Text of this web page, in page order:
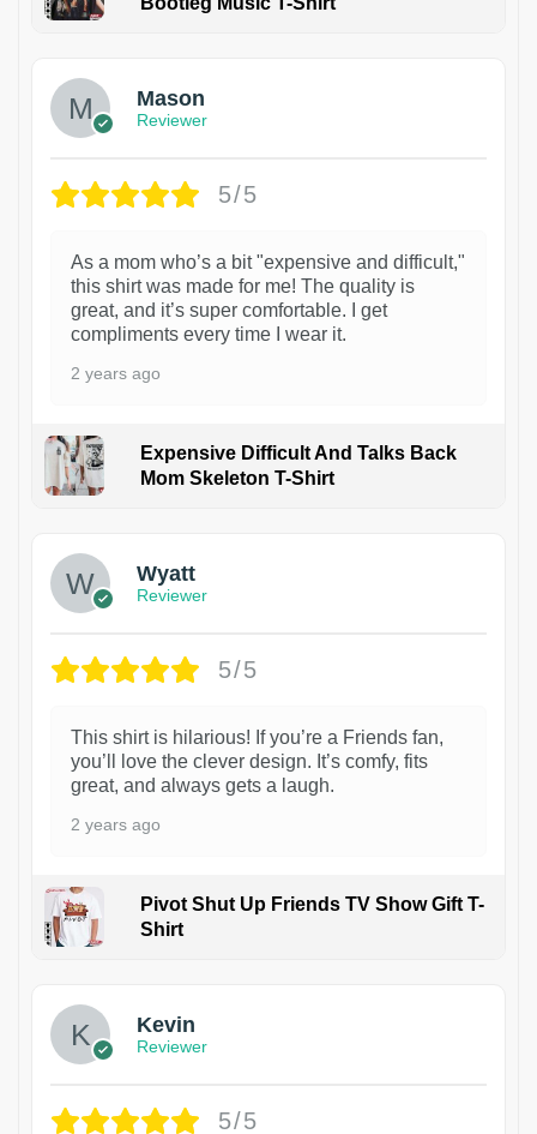
1
Mason
Reviewer
5/5
As a mom who’s a bit "expensive and difficult,"
this shirt was made for me! The quality is
great, and it’s super comfortable. I get
compliments every time I wear it.
2 years ago
Expensive Difficult And Talks Back
Mom Skeleton T-Shirt
1
Wyatt
Reviewer
5/5
This shirt is hilarious! If you’re a Friends fan,
you’ll love the clever design. It’s comfy, fits
great, and always gets a laugh.
2 years ago
Pivot Shut Up Friends TV Show Gift T-
Shirt
Kevin
Reviewer
5/5